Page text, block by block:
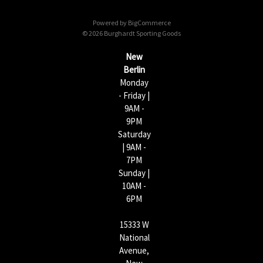
Powered by BigCommerce
© 2026 Burghardt Sporting Goods
New
Berlin
Monday
- Friday |
9AM -
9PM
Saturday
| 9AM -
7PM
Sunday |
10AM -
6PM
15333 W
National
Avenue,